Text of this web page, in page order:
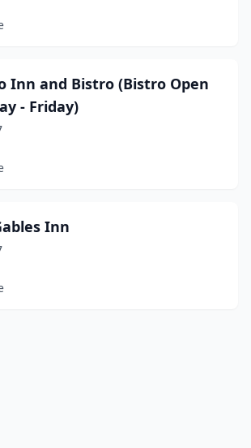
Inn and Bistro (Bistro Open
- Friday)
Inn